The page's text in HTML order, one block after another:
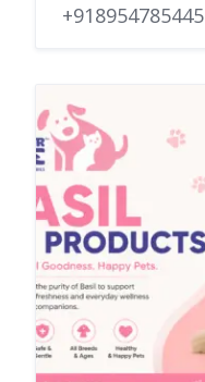
+918954785445